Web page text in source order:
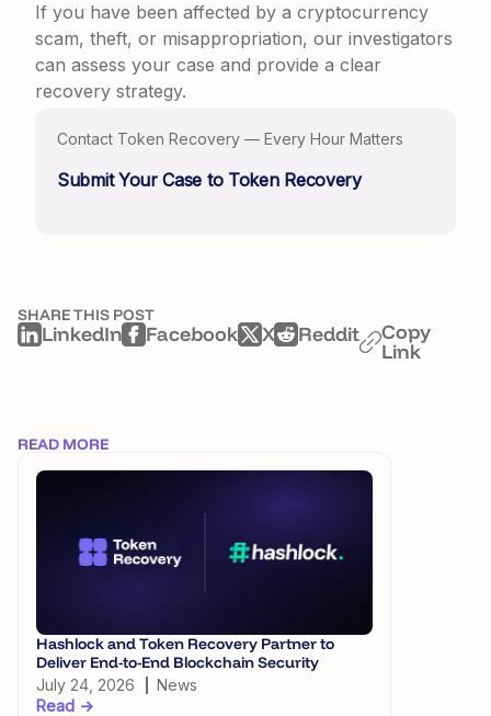
If you have been affected by a cryptocurrency
scam, theft, or misappropriation, our investigators
can assess your case and provide a clear
recovery strategy.
Contact Token Recovery — Every Hour Matters
Submit Your Case to Token Recovery
SHARE THIS POST
LinkedIn Facebook X Reddit Copy
Link
READ MORE
Hashlock and Token Recovery Partner to
Deliver End-to-End Blockchain Security
July 24, 2026
News
Read →